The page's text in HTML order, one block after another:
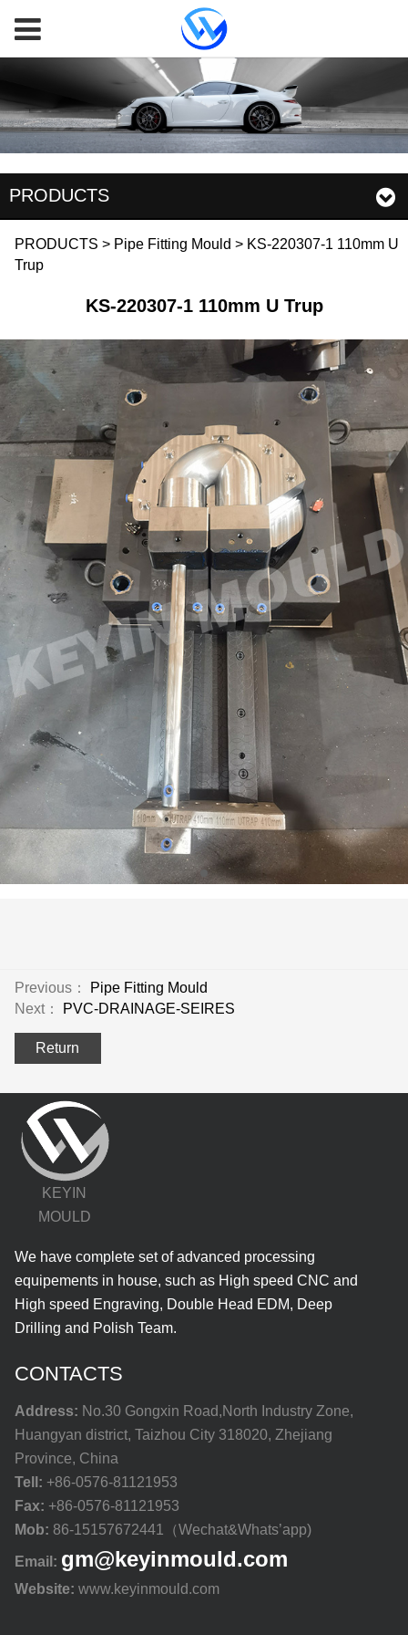
PRODUCTS
KS-220307-1 110mm U
PRODUCTS > Pipe Fitting Mould > KS-220307-1 110mm U
Trup
KS-220307-1 110mm U Trup
Previous：
Pipe Fitting Mould
Next：
PVC-DRAINAGE-SEIRES
Return
KEYIN
MOULD
We have complete set of advanced processing
equipements in house, such as High speed CNC and
High speed Engraving, Double Head EDM, Deep
Drilling and Polish Team.
CONTACTS
Address: No.30 Gongxin Road,North Industry Zone,
Huangyan district, Taizhou City 318020, Zhejiang
Province, China
Tell: +86-0576-81121953
Fax: +86-0576-81121953
Mob: 86-15157672441（Wechat&Whats’app)
Email: gm@keyinmould.com
Website: www.keyinmould.com